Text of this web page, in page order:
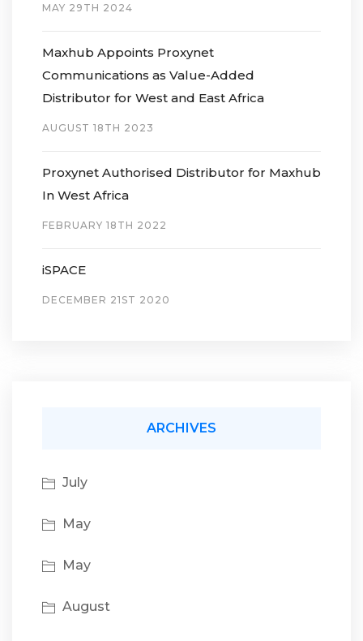
MAY 29TH 2024
Maxhub Appoints Proxynet
Communications as Value-Added
Distributor for West and East Africa
AUGUST 18TH 2023
Proxynet Authorised Distributor for Maxhub
In West Africa
FEBRUARY 18TH 2022
iSPACE
DECEMBER 21ST 2020
ARCHIVES
July
May
May
August